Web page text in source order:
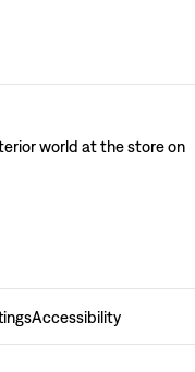
world at the store on
Accessibility